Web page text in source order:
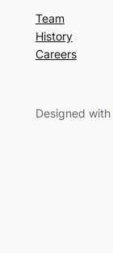
Team
History
Careers
Designed with